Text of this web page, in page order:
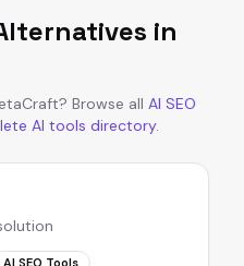
in
? Browse all AI SEO
AI tools directory.
AI SEO Tools